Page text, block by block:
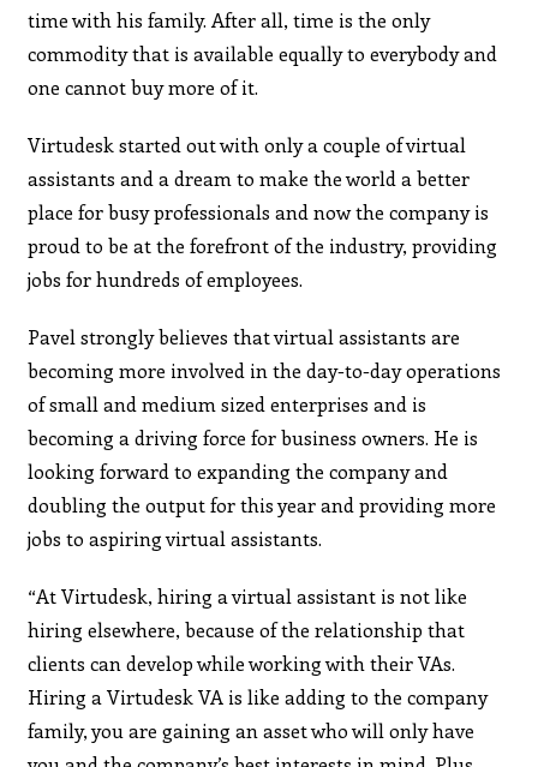
time with his family. After all, time is the only
commodity that is available equally to everybody and
one cannot buy more of it.
Virtudesk started out with only a couple of virtual
assistants and a dream to make the world a better
place for busy professionals and now the company is
proud to be at the forefront of the industry, providing
jobs for hundreds of employees.
Pavel strongly believes that virtual assistants are
becoming more involved in the day-to-day operations
of small and medium sized enterprises and is
becoming a driving force for business owners. He is
looking forward to expanding the company and
doubling the output for this year and providing more
jobs to aspiring virtual assistants.
“At Virtudesk, hiring a virtual assistant is not like
hiring elsewhere, because of the relationship that
clients can develop while working with their VAs.
Hiring a Virtudesk VA is like adding to the company
family, you are gaining an asset who will only have